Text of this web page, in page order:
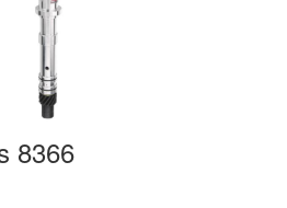
8366